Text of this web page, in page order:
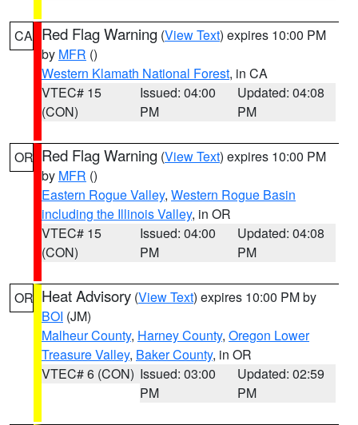
CA Red Flag Warning (View Text) expires 10:00 PM
by MFR ()
Western Klamath National Forest, in CA
VTEC# 15
(CON)
Issued: 04:00
PM
Updated: 04:08
PM
OR Red Flag Warning (View Text) expires 10:00 PM
by MFR ()
Eastern Rogue Valley, Western Rogue Basin
including the Illinois Valley, in OR
VTEC# 15
(CON)
Issued: 04:00
PM
Updated: 04:08
PM
OR Heat Advisory (View Text) expires 10:00 PM by
BOI (JM)
Malheur County, Harney County, Oregon Lower
Treasure Valley, Baker County, in OR
VTEC# 6 (CON) Issued: 03:00
PM
Updated: 02:59
PM